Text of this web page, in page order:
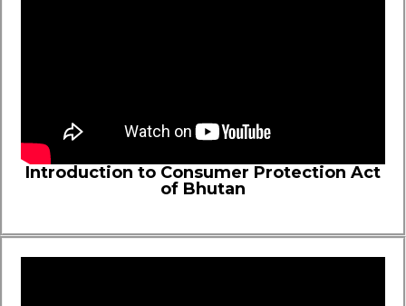
Introduction to Consumer Protection Act
of Bhutan